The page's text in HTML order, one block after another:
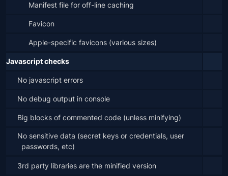
Manifest file for off-line caching
Favicon
Apple-specific favicons (various sizes)
Javascript checks
No javascript errors
No debug output in console
Big blocks of commented code (unless minifying)
No sensitive data (secret keys or credentials, user
passwords, etc)
3rd party libraries are the minified version